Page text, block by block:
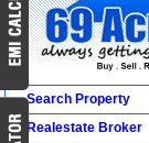
Search Property
Realestate Broker